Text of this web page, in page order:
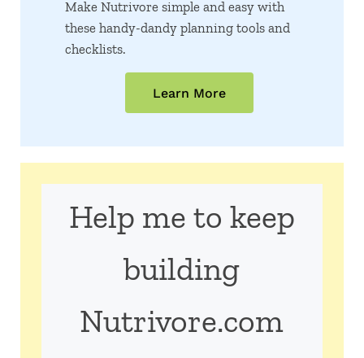
Make Nutrivore simple and easy with
these handy-dandy planning tools and
checklists.
Learn More
Help me to keep
building
Nutrivore.com